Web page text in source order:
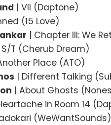
| VII (Daptone)
(15 Love)
| Chapter III: We
S/T (Cherub Dream)
Place (ATO)
| Different Talking
| About Ghosts
in Room 14
(WeWantSounds)